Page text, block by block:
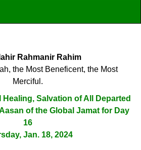
Rahmanir Rahim
the Most Beneficent, the Most
Merciful.
Salvation of All Departed
of the Global Jamat for Day
16
Jan. 18, 2024